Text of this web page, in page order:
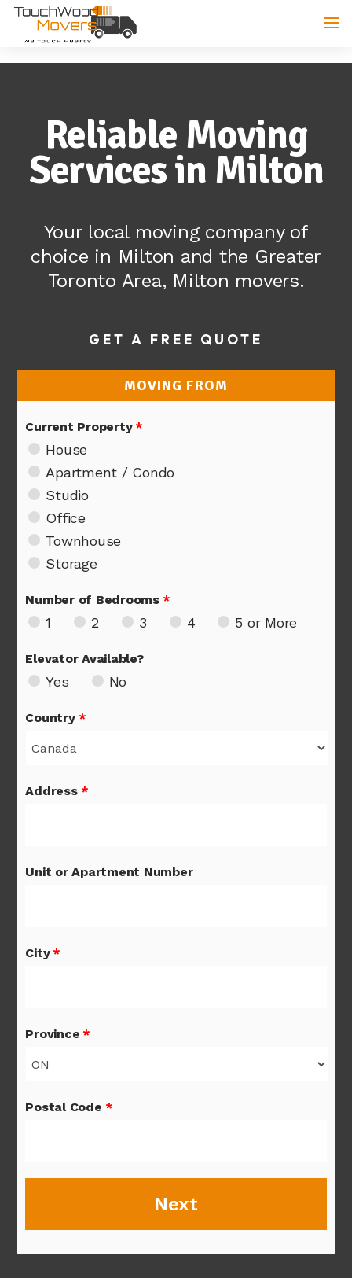
Reliable Moving
Services in Milton
Your local moving company of
choice in Milton and the Greater
Toronto Area, Milton movers.
GET A FREE QUOTE
MOVING FROM
Current Property *
House
Apartment / Condo
Studio
Office
Townhouse
Storage
Number of Bedrooms *
1 2 3 4 5 or More
Elevator Available?
Yes No
Country *
Address *
Unit or Apartment Number
City *
Province *
Postal Code *